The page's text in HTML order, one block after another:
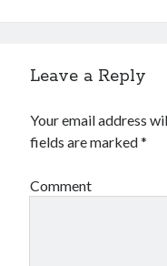
Leave a Reply
Your email address
fields are marked*
Comment